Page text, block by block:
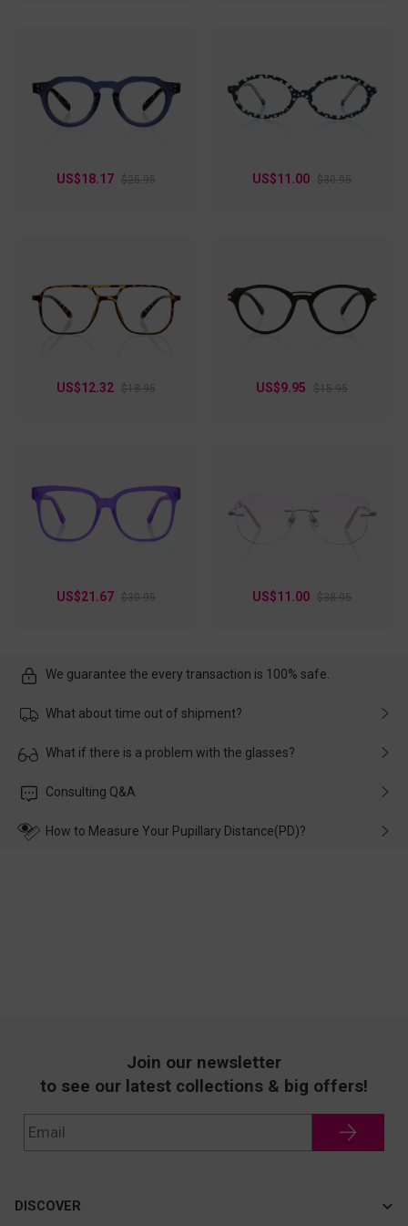
US$18.17 $25.95 US$11.00 $30.95
US$12.32 $18.95 US$9.95 $15.95
US$21.67 $30.95 US$11.00 $38.95
We guarantee the every transaction is 100% safe.
What about time out of shipment?
Usually the delivery will be delivered as soon as possible. If the
customer service in time, and We'll help you deal with it and
What if there is a problem with the glasses?
Please rest assured that no matter the damage is caused by
wearing it. we will take responsibility and deal with it in time.
Consulting Q&A
How to Measure Your Pupillary Distance(PD)?
Join our newsletter
to see our latest collections & big offers!
DISCOVER